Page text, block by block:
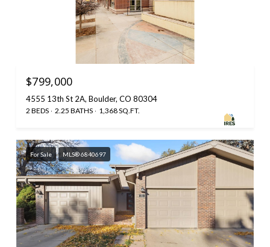
$799,000
4555 13th St 2A, Boulder, CO 80304
2 BEDS 2.25 BATHS 1,368 SQ.FT.
For Sale MLS® 6840697